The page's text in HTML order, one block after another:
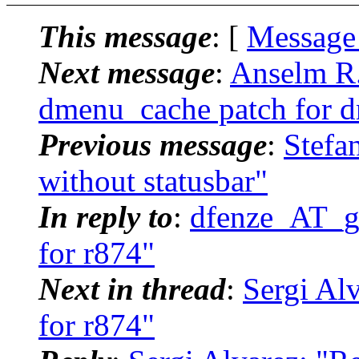
This message: [
Next message: Anselm
dmenu_cache patch for
Previous message:
without statusbar"
In reply to:
for r874"
Next in thread: Sergi
for r874"